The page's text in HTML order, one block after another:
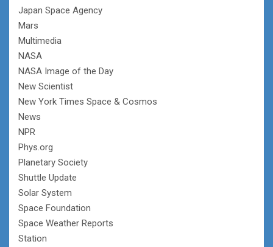
Japan Space Agency
Mars
Multimedia
NASA
NASA Image of the Day
New Scientist
New York Times Space & Cosmos
News
NPR
Phys.org
Planetary Society
Shuttle Update
Solar System
Space Foundation
Space Weather Reports
Station